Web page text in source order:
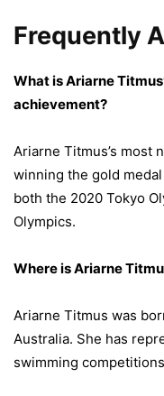
Frequently
What is Ariarne
achievement?
Ariarne Titmus’s most
winning the gold
both the 2020 Tokyo
Olympics.
Where is Ariarne
Ariarne Titmus was
Australia. She has
swimming